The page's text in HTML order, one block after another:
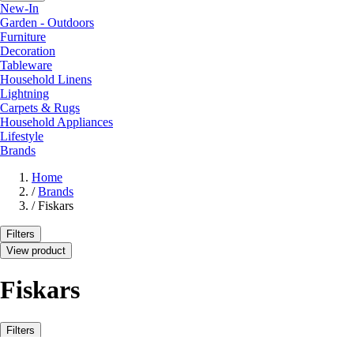
New-In
Garden - Outdoors
Furniture
Decoration
Tableware
Household Linens
Lightning
Carpets & Rugs
Household Appliances
Lifestyle
Brands
Home
/ Brands
/ Fiskars
Filters
View product
Fiskars
Filters